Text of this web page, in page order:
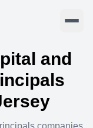
and
companies